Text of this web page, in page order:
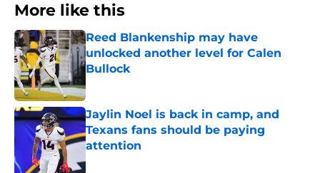
More like this
Reed Blankenship may have
unlocked another level for Calen
Bullock
Published by on Invalid Date
Jaylin Noel is back in camp, and
Texans fans should be paying
attention
Published by on Invalid Date